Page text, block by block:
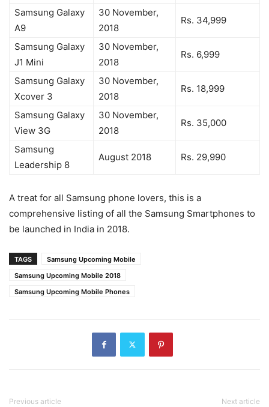
Samsung Galaxy
A9
30 November,
2018
Rs. 34,999
Samsung Galaxy
J1 Mini
30 November,
2018
Rs. 6,999
Samsung Galaxy
Xcover 3
30 November,
2018
Rs. 18,999
Samsung Galaxy
View 3G
30 November,
2018
Rs. 35,000
Samsung
Leadership 8
August 2018 Rs. 29,990
A treat for all Samsung phone lovers, this is a
comprehensive listing of all the Samsung Smartphones to
be launched in India in 2018.
TAGS
Samsung Upcoming Mobile
Samsung Upcoming Mobile 2018
Samsung Upcoming Mobile Phones
Previous article Next article